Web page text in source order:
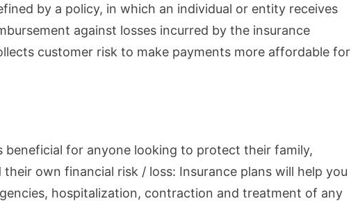
by a policy, in which an individual or entity receives
against losses incurred by the insurance
customer risk to make payments more affordable for
beneficial for anyone looking to protect their family,
own financial risk / loss: Insurance plans will help you
hospitalization, contraction and treatment of any